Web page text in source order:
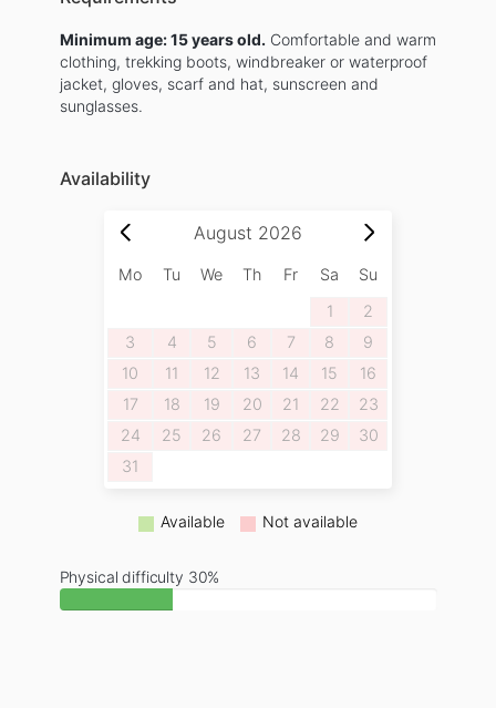
Minimum age: 15 years old. Comfortable and warm
clothing, trekking boots, windbreaker or waterproof
jacket, gloves, scarf and hat, sunscreen and
sunglasses.
Availability
August 2026
Mo Tu We Th Fr Sa
Su
1
2
3
4 5 6 7 8
9
10
11 12 13 14 15
16
17
18 19 20 21 22
23
24
25 26 27 28 29
30
31
Available Not available
Physical difficulty 30%